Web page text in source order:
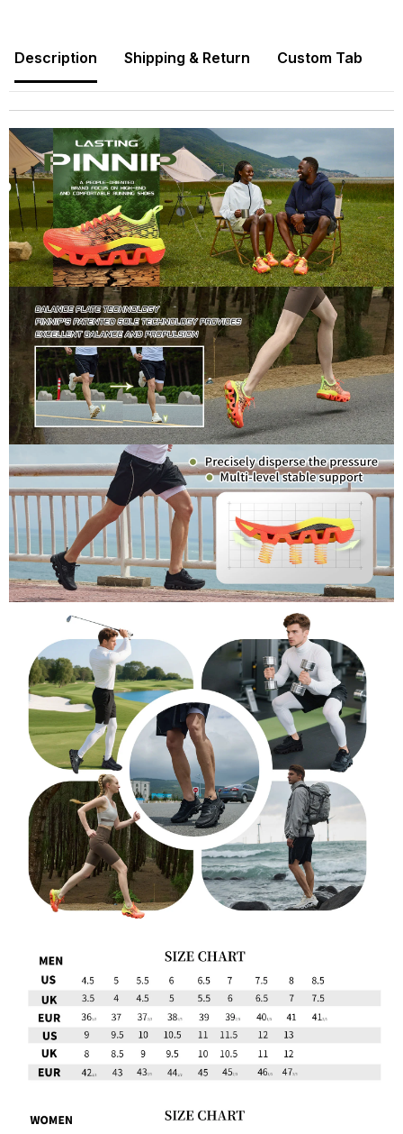
Description Shipping & Return Custom Tab